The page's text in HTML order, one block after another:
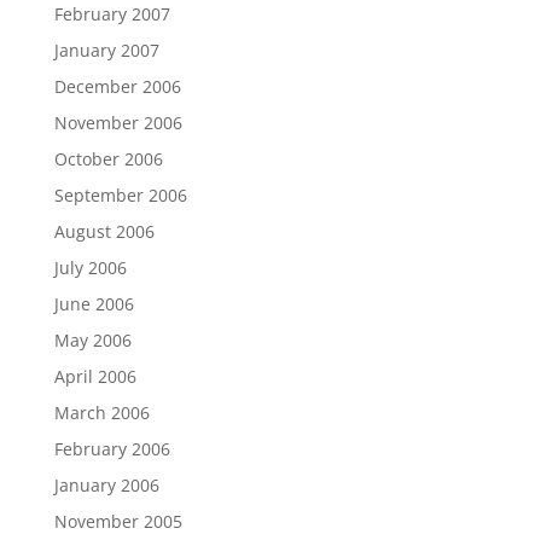
February 2007
January 2007
December 2006
November 2006
October 2006
September 2006
August 2006
July 2006
June 2006
May 2006
April 2006
March 2006
February 2006
January 2006
November 2005